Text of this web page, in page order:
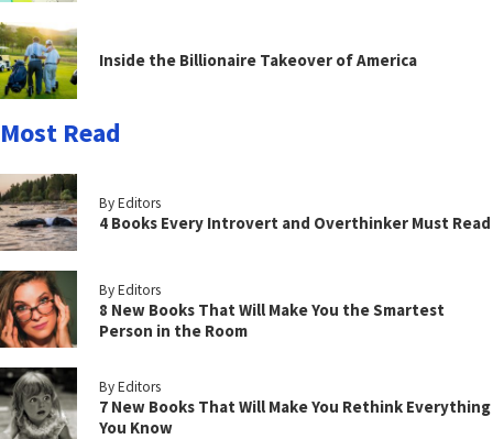
Inside the Billionaire Takeover of America
Most Read
By Editors
4 Books Every Introvert and Overthinker Must Read
By Editors
8 New Books That Will Make You the Smartest
Person in the Room
By Editors
7 New Books That Will Make You Rethink Everything
You Know